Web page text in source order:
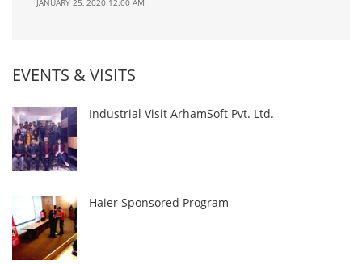
JANUARY 25, 2020 12:00 AM
EVENTS & VISITS
Industrial Visit ArhamSoft Pvt. Ltd.
Haier Sponsored Program